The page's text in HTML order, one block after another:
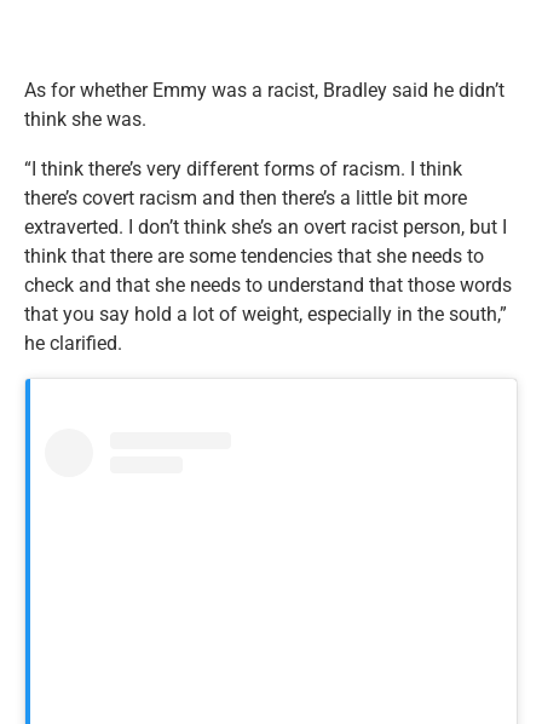
As for whether Emmy was a racist, Bradley said he didn’t
think she was.
“I think there’s very different forms of racism. I think
there’s covert racism and then there’s a little bit more
extraverted. I don’t think she’s an overt racist person, but I
think that there are some tendencies that she needs to
check and that she needs to understand that those words
that you say hold a lot of weight, especially in the south,”
he clarified.